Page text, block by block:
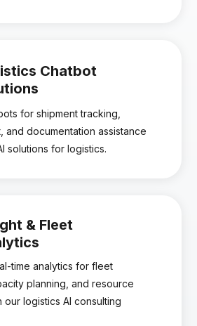
Chatbot
for shipment tracking,
and documentation assistance
solutions for logistics.
& Fleet
time analytics for fleet
planning, and resource
our logistics AI consulting